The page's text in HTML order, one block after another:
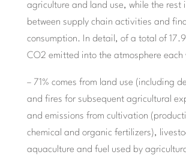
agriculture and land use, while the rest
between supply chain activities and
consumption. In detail, of a total of
CO2 emitted into the atmosphere each
– 71% comes from land use (including
and fires for subsequent agricultural
and emissions from cultivation
chemical and organic fertilizers),
aquaculture and fuel used by